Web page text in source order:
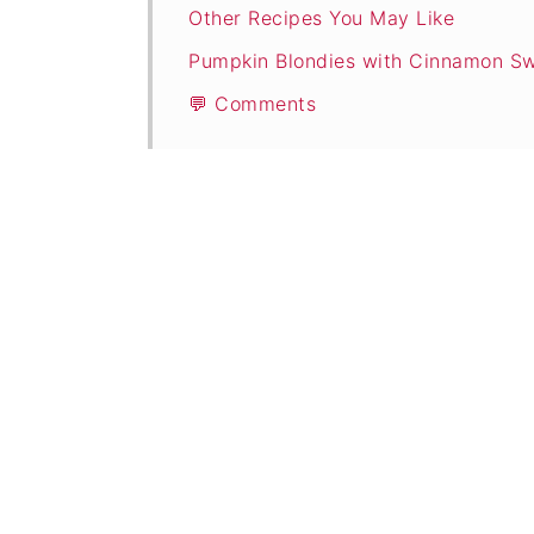
Other Recipes You May Like
Pumpkin Blondies with Cinnamon
💬 Comments